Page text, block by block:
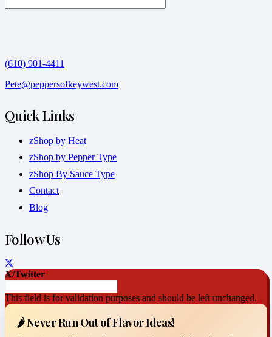
(610) 901-4411
Pete@peppersofkeywest.com
Quick Links
zShop by Heat
zShop by Pepper Type
zShop By Sauce Type
Contact
Blog
Follow Us
X/Twitter
This field is for validation purposes and should be left unchanged.
🌶️ Never Run Out of Flavor Ideas!